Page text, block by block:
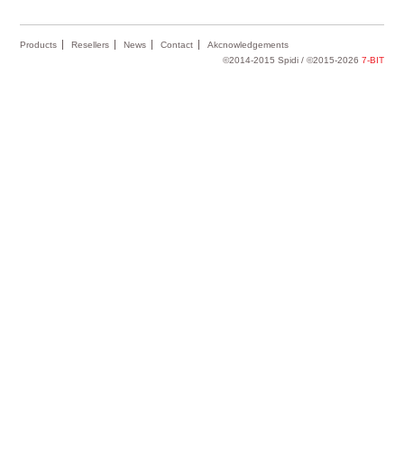
Products Resellers News Contact
Akcnowledgements
©2014-2015 Spidi / ©2015-2026 7-BIT